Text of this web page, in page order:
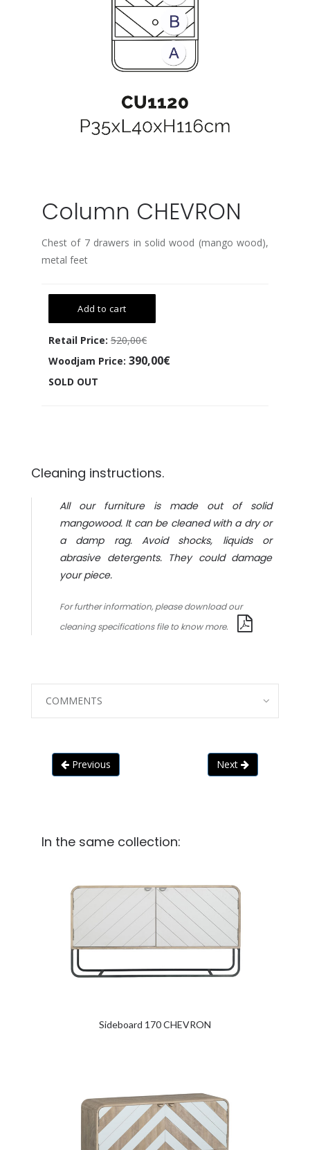
Column CHEVRON
Chest of 7 drawers in solid wood (mango wood),
metal feet
Add to cart
Retail Price: 520,00€
Woodjam Price: 390,00€
SOLD OUT
Cleaning instructions.
All our furniture is made out of solid
mangowood. It can be cleaned with a dry or
a damp rag. Avoid shocks, liquids or
abrasive detergents. They could damage
your piece.
For further information, please download our
cleaning specifications file to know more.
COMMENTS
Previous Next
In the same collection:
Sideboard 170 CHEVRON